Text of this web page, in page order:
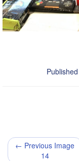
← Previous Image
14